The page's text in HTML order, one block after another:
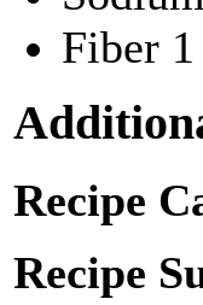
Fiber
Recipe
Recipe